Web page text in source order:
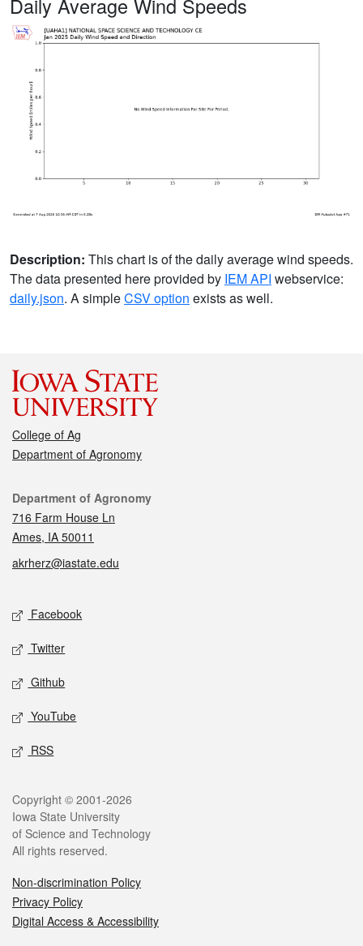
Daily Average Wind Speeds
Description: This chart is of the daily average wind speeds.
The data presented here provided by IEM API webservice:
daily.json. A simpleCSV option exists as well.
College of Ag
Department of Agronomy
Contact
Department of Agronomy
716 Farm House Ln
Ames, IA 50011
akrherz@iastate.edu
Social media
Facebook
Twitter
Github
YouTube
RSS
Legal
Copyright © 2001-2026
Iowa State University
of Science and Technology
All rights reserved.
Non-discrimination Policy
Privacy Policy
Digital Access & Accessibility